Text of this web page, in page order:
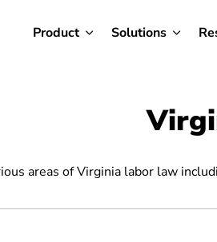
Product Solutions
areas of Virginia labor law